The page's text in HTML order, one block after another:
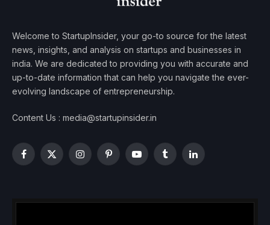
Welcome to StartupInsider, your go-to source for the latest
news, insights, and analysis on startups and businesses in
india. We are dedicated to providing you with accurate and
up-to-date information that can help you navigate the ever-
evolving landscape of entrepreneurship.
Content Us : media@startupinsider.in
Facebook
X
InstagramPinterestYouTubeTumblrLinkedIn